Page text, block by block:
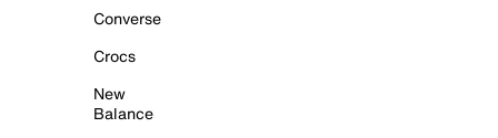
Converse
Crocs
New
Balance